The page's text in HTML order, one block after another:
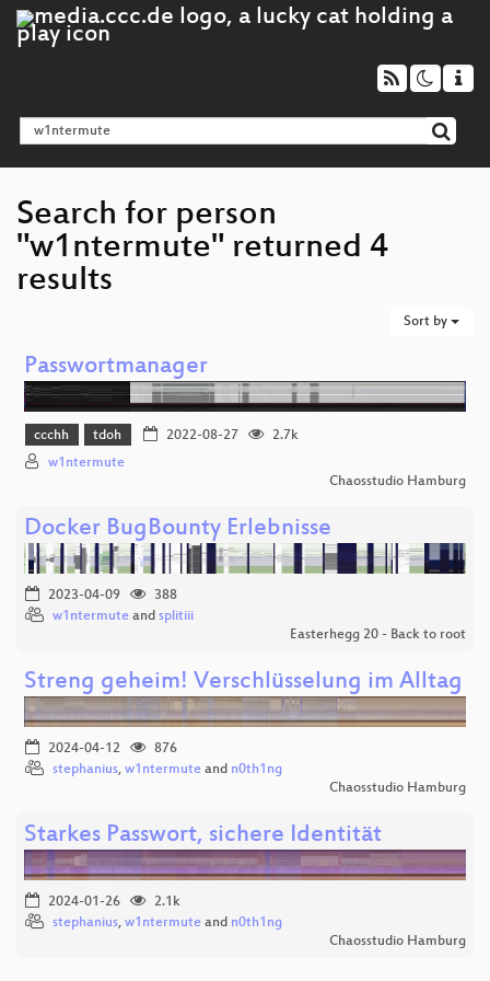
Search for person
"w1ntermute" returned 4
results
Sort by
Passwortmanager
ccchh tdoh 2022-08-27
2.7k
w1ntermute
Chaosstudio Hamburg
Docker BugBounty Erlebnisse
2023-04-09
388
w1ntermute and splitiii
Easterhegg 20 - Back to root
Streng geheim! Verschlüsselung im Alltag
2024-04-12
876
stephanius, w1ntermute and n0th1ng
Chaosstudio Hamburg
Starkes Passwort, sichere Identität
2024-01-26
2.1k
stephanius, w1ntermute and n0th1ng
Chaosstudio Hamburg